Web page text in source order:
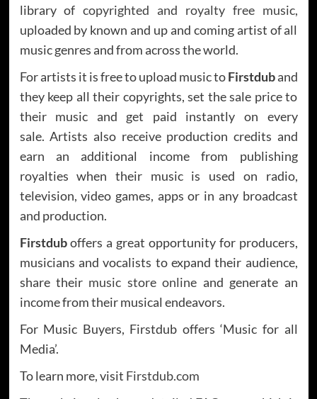
library ofcopyrighted and royalty free music,
uploaded by known and up and coming artist of all
music genres and from across the world.
For artists it is free to upload music toFirstduband
they keep all their copyrights, set the sale price to
their music and get paid instantly on every
sale. Artists also receive production credits and
earn an additional income from publishing
royalties when their music is used on radio,
television, video games, apps or in any broadcast
and production.
Firstduboffers a great opportunity for producers,
musicians and vocalists to expand their audience,
share their music store online and generate an
income from their musical endeavors.
For Music Buyers, Firstdub offers ‘Music for all
Media’.
To learn more, visit Firstdub.com